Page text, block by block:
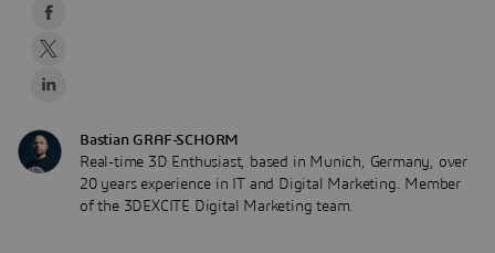
Bastian GRAF-SCHORM
Real-time 3D Enthusiast, based in Munich, Germany, over
20 years experience in IT and Digital Marketing. Member
of the 3DEXCITE Digital Marketing team.